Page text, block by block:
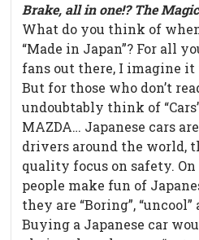
Brake, all in one!? The
What do you think of
“Made in Japan”? For all
fans out there, I imagine it
But for those who don’t
undoubtably think of
MAZDA… Japanese cars
drivers around the world,
quality focus on safety.
people make fun of
they are “Boring”, “uncool”
Buying a Japanese car